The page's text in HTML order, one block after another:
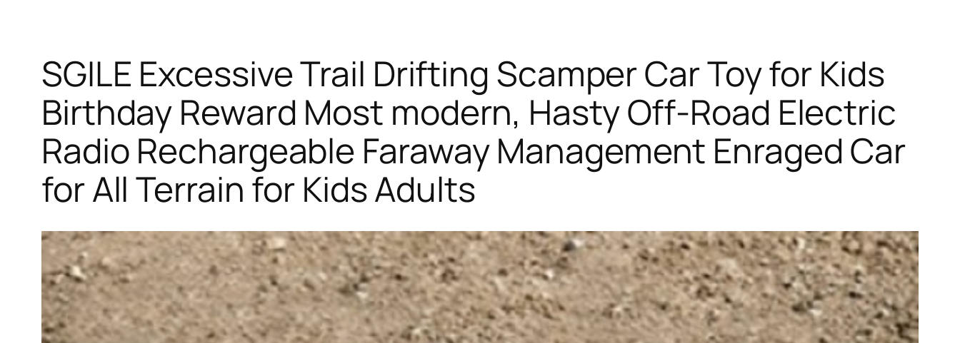
SGILE Excessive Trail Drifting Scamper Car Toy for Kids
Birthday Reward Most modern, Hasty Off-Road Electric
Radio Rechargeable Faraway Management Enraged Car
for All Terrain for Kids Adults